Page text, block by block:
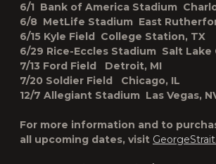
6/1 Bank of America Stadium
6/8 MetLife Stadium East
6/15 Kyle Field College Station, TX
6/29 Rice-Eccles Stadium Salt Lake
7/13 Ford Field Detroit, MI
7/20 Soldier Field Chicago, IL
12/7 Allegiant Stadium Las Vegas,
For more information and to
all upcoming dates, visit